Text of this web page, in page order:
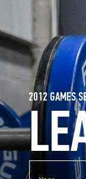
2012 GAMES